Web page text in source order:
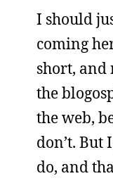
I should
coming
short, and
the
the web,
don’t. But
do, and